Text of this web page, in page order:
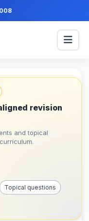
revision
and topical
Topical questions